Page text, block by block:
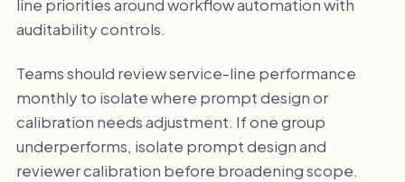
line priorities around workflow automation with
auditability controls.
Teams should review service-line performance
monthly to isolate where prompt design or
calibration needs adjustment. If one group
underperforms, isolate prompt design and
reviewer calibration before broadening scope.